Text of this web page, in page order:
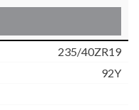
235/40ZR19
92Y